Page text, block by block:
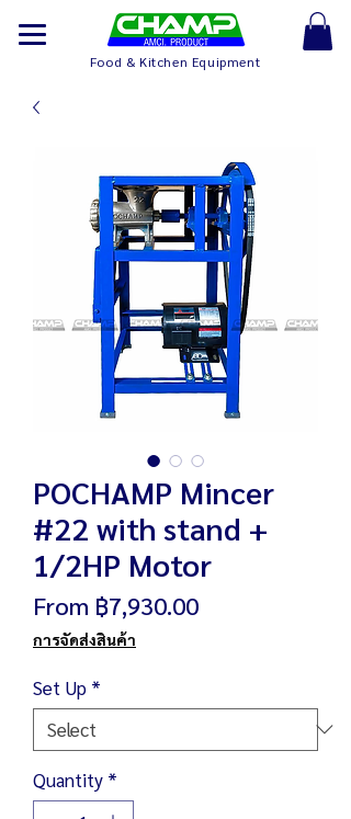
Food & Kitchen Equipment
POCHAMP Mincer
#22 with stand +
1/2HP Motor
From ฿7,930.00Sale
การจัดส่งสินค้า
Set Up *
Quantity *